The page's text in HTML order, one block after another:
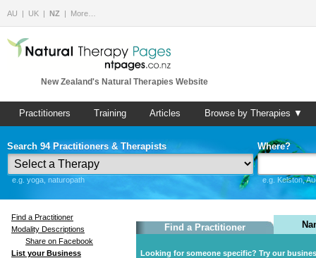
AU UK NZ More…
New Zealand's Natural Therapies Website
Practitioners Training Articles Browse by Therapies ▼
Search 94 Practitioners & Therapists
e.g. yoga, naturopath
Where?
e.g. Kelston,
Find a Practitioner
Modality Descriptions
Share on Facebook
List your Business
Find a Practitioner
Looking for someone specific? Try our